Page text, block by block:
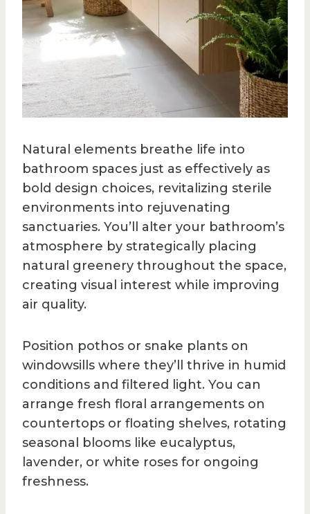
Natural elements breathe life into
bathroom spaces just as effectively as
bold design choices, revitalizing sterile
environments into rejuvenating
sanctuaries. You’ll alter your bathroom’s
atmosphere by strategically placing
natural greenery throughout the space,
creating visual interest while improving
air quality.
Position pothos or snake plants on
windowsills where they’ll thrive in humid
conditions and filtered light. You can
arrange fresh floral arrangements on
countertops or floating shelves, rotating
seasonal blooms like eucalyptus,
lavender, or white roses for ongoing
freshness.